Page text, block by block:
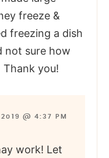
freeze &
freezing a dish
not sure how
you!
@ 4:37 PM
work! Let